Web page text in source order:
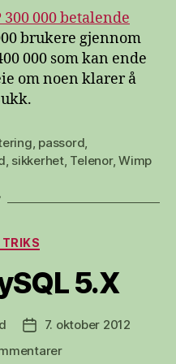
000 betalende
brukere gjennom
000 som kan ende
om noen klarer å
passord
sikkerhet, Telenor,Wimp
5.X
Publiseringsdato
7. oktober 2012
til